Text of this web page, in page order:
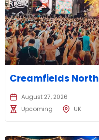
Creamfields North
August 27, 2026
Upcoming
UK